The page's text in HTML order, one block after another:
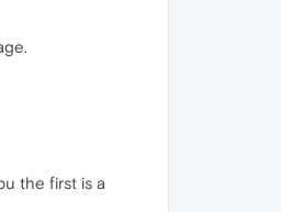
the first is a